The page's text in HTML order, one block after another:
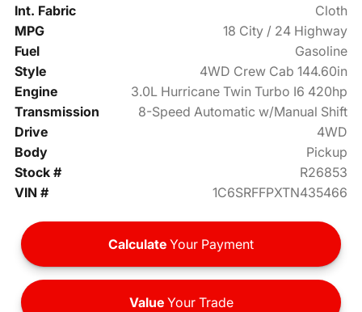
Int. Fabric
Cloth
MPG
18 City / 24 Highway
Fuel
Gasoline
Style
4WD Crew Cab 144.60in
Engine
3.0L Hurricane Twin Turbo I6 420hp
Transmission
8-Speed Automatic w/Manual Shift
Drive
4WD
Body
Pickup
Stock #
R26853
VIN #
1C6SRFFPXTN435466
Calculate Your Payment
ValueYour Trade